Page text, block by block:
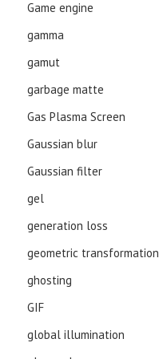
Game engine
gamma
gamut
garbage matte
Gas Plasma Screen
Gaussian blur
Gaussian filter
gel
generation loss
geometric transformation
ghosting
GIF
global illumination